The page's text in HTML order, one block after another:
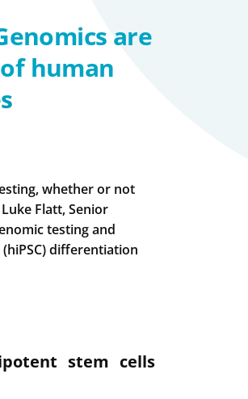
are
human
whether or not
Flatt, Senior
testing and
differentiation
stem cells